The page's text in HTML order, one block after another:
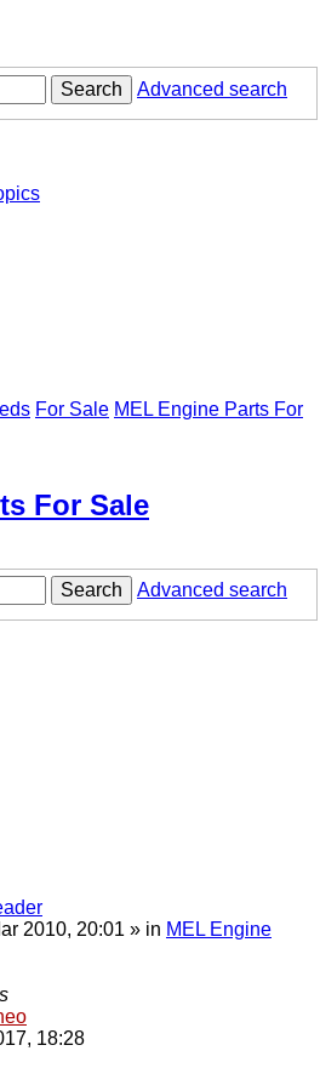
Search Advanced search
For Sale MEL Engine Parts For
For Sale
Search
Advanced search
2010, 20:01 » in MEL Engine
18:28